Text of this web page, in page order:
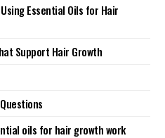
Essential Oils for Hair
Support Hair Growth
oils for hair growth work